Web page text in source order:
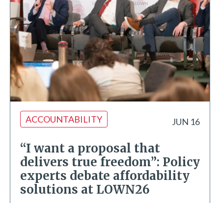
ACCOUNTABILITY JUN 16
“I want a proposal that
delivers true freedom”: Policy
experts debate affordability
solutions at LOWN26